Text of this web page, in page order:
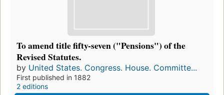
To amend title fifty-seven ("Pensions") of the
Revised Statutes.
by United States. Congress. House. Committe...
First published in 1882
2 editions